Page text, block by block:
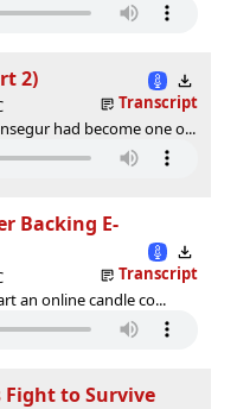
2)
Transcript
had become one o...
Backing E-
Transcript
an online candle co...
Fight to Survive